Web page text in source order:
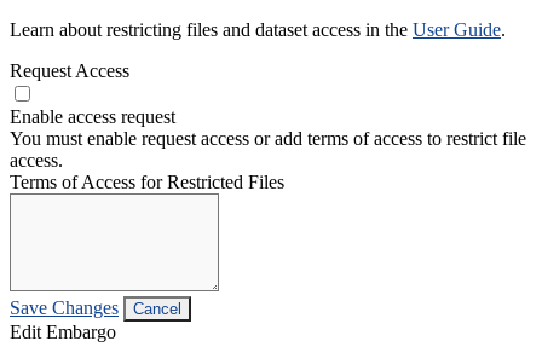
Learn about restricting files and dataset access in the User Guide.
Request Access
Enable access request
You must enable request access or add terms of access to restrict file
access.
Terms of Access for Restricted Files
Save Changes Cancel
Edit Embargo